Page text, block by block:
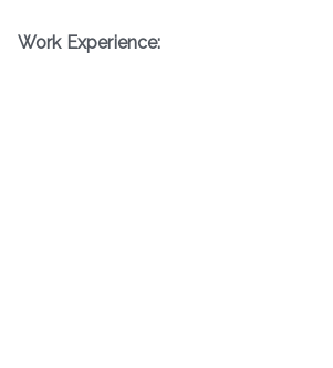
Work Experience: